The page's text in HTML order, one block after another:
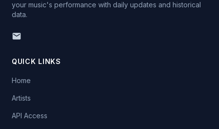
your music's performance with daily updates and historical
data.
QUICK LINKS
Home
Artists
API Access